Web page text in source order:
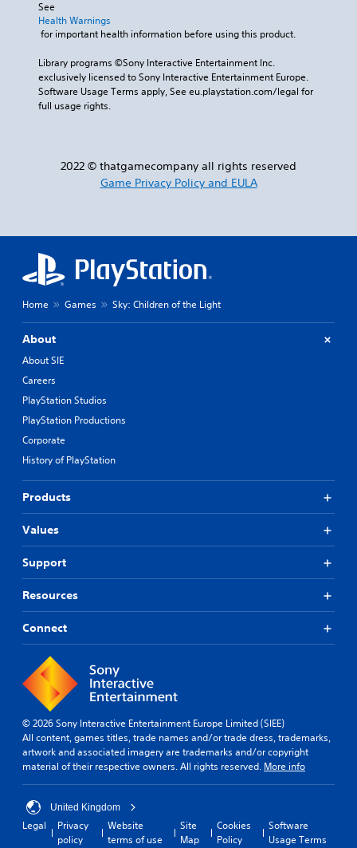
See
Health Warnings
for important health information before using this product.
Library programs ©Sony Interactive Entertainment Inc.
exclusively licensed to Sony Interactive Entertainment Europe.
Software Usage Terms apply, See eu.playstation.com/legal for
full usage rights.
2022 © thatgamecompany all rights reserved
Game Privacy Policy and EULA
Home Games Sky: Children of the Light
About
About SIE
Careers
PlayStation Studios
PlayStation Productions
Corporate
History of PlayStation
Products
Values
Support
Resources
Connect
© 2026 Sony Interactive Entertainment Europe Limited (SIEE)
All content, games titles, trade names and/or trade dress, trademarks,
artwork and associated imagery are trademarks and/or copyright
material of their respective owners. All rights reserved. More info
United Kingdom
Legal
Privacy
policy
Website
terms of use
Site
Map
Cookies
Policy
Software
Usage Terms